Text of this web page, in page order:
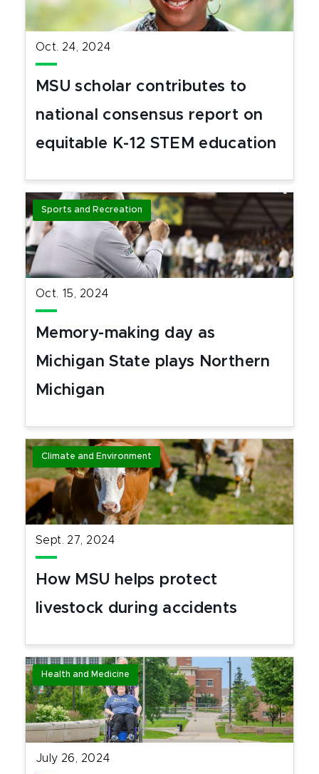
Oct. 24, 2024
MSU scholar contributes to
national consensus report on
equitable K-12 STEM education
Sports and Recreation
Oct. 15, 2024
Memory-making day as
Michigan State plays Northern
Michigan
Climate and Environment
Sept. 27, 2024
How MSU helps protect
livestock during accidents
Health and Medicine
July 26, 2024